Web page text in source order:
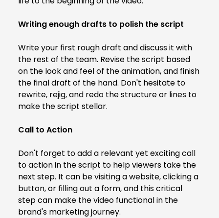
Writing enough drafts to polish the script
Write your first rough draft and discuss it with
the rest of the team. Revise the script based
on the look and feel of the animation, and finish
the final draft of the hand. Don't hesitate to
rewrite, rejig, and redo the structure or lines to
make the script stellar.
Call to Action
Don't forget to add a relevant yet exciting call
to action in the script to help viewers take the
next step. It can be visiting a website, clicking a
button, or filling out a form, and this critical
step can make the video functional in the
brand's marketing journey.